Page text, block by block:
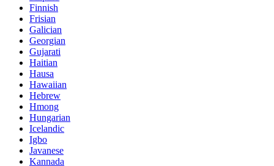
Finnish
Frisian
Galician
Georgian
Gujarati
Haitian
Hausa
Hawaiian
Hebrew
Hmong
Hungarian
Icelandic
Igbo
Javanese
Kannada